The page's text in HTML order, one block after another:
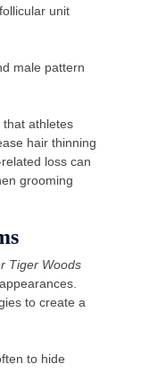
unit
male pattern
that athletes
hair thinning
loss can
grooming
Tiger Woods
to create a
to hide